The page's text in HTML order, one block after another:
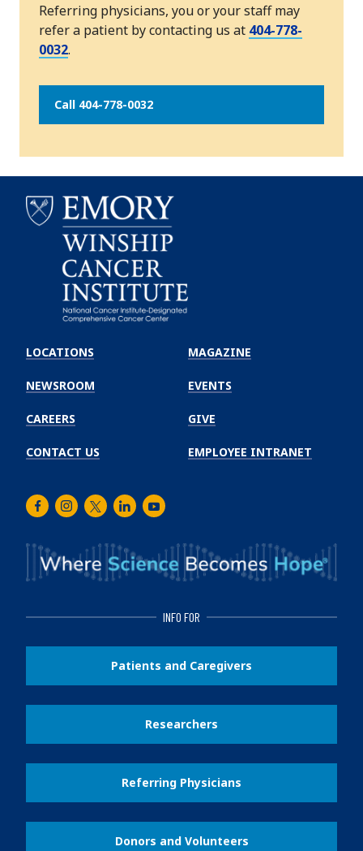
Referring physicians, you or your staff may
refer a patient by contacting us at 404-778-
0032.
Call 404-778-0032
Winship
Cancer
Institute
LOCATIONS
NEWSROOM
CAREERS
CONTACT US
MAGAZINE
EVENTS
GIVE
EMPLOYEE INTRANET
FacebookInstagram
TwitterLinkedInYoutube
INFO FOR
Patients and Caregivers
Researchers
Referring Physicians
Donors and Volunteers